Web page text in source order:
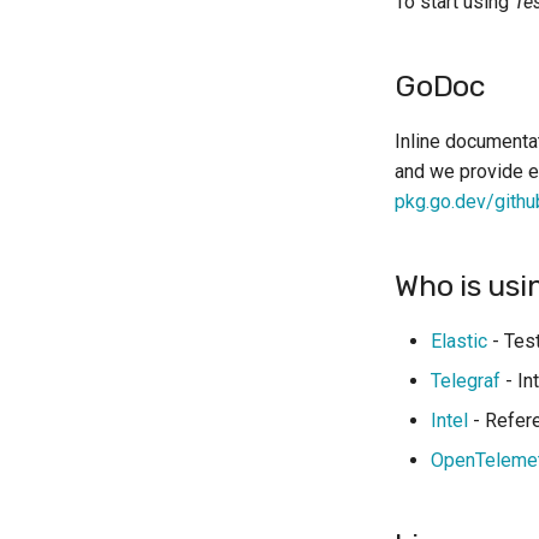
GoDoc
Inline
and we provide
pkg.go.dev/
Who is
Elastic -
Telegraf -
Intel -